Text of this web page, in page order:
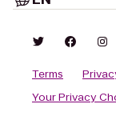
Terms
Your Privacy